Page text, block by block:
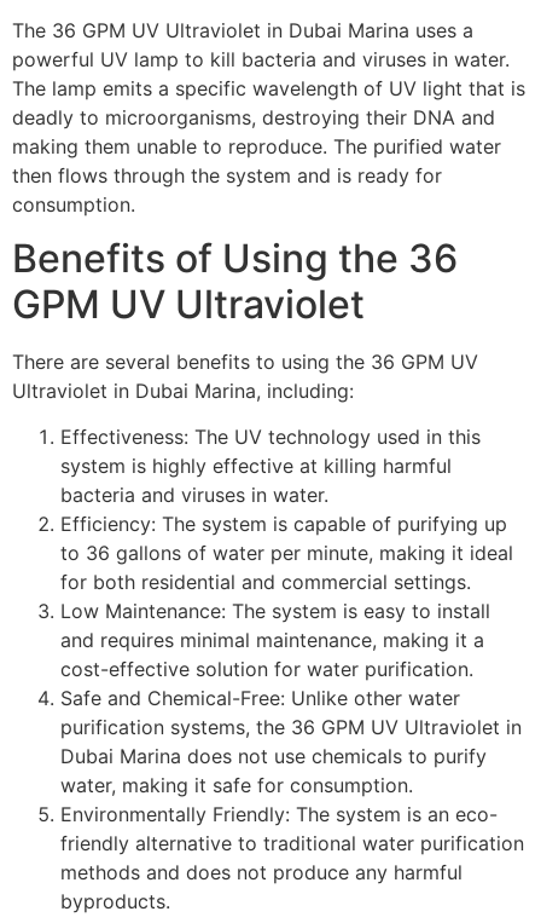
The 36 GPM UV Ultraviolet in Dubai Marina uses a
powerful UV lamp to kill bacteria and viruses in water.
The lamp emits a specific wavelength of UV light that is
deadly to microorganisms, destroying their DNA and
making them unable to reproduce. The purified water
then flows through the system and is ready for
consumption.
Benefits of Using the 36
GPM UV Ultraviolet
There are several benefits to using the 36 GPM UV
Ultraviolet in Dubai Marina, including:
Effectiveness: The UV technology used in this
system is highly effective at killing harmful
bacteria and viruses in water.
Efficiency: The system is capable of purifying up
to 36 gallons of water per minute, making it ideal
for both residential and commercial settings.
Low Maintenance: The system is easy to install
and requires minimal maintenance, making it a
cost-effective solution for water purification.
Safe and Chemical-Free: Unlike other water
purification systems, the 36 GPM UV Ultraviolet in
Dubai Marina does not use chemicals to purify
water, making it safe for consumption.
Environmentally Friendly: The system is an eco-
friendly alternative to traditional water purification
methods and does not produce any harmful
byproducts.